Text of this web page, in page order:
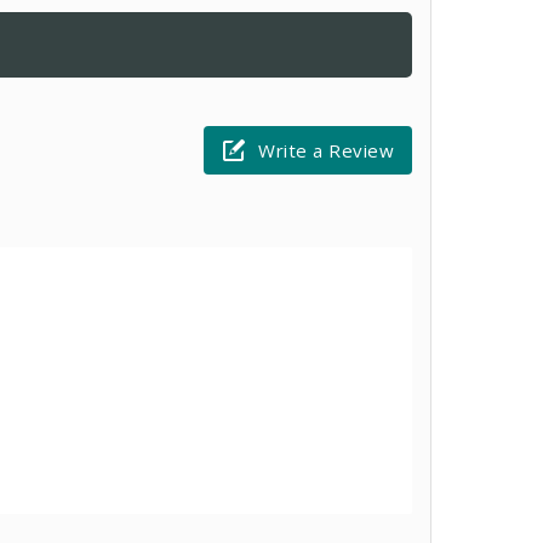
Write a Review